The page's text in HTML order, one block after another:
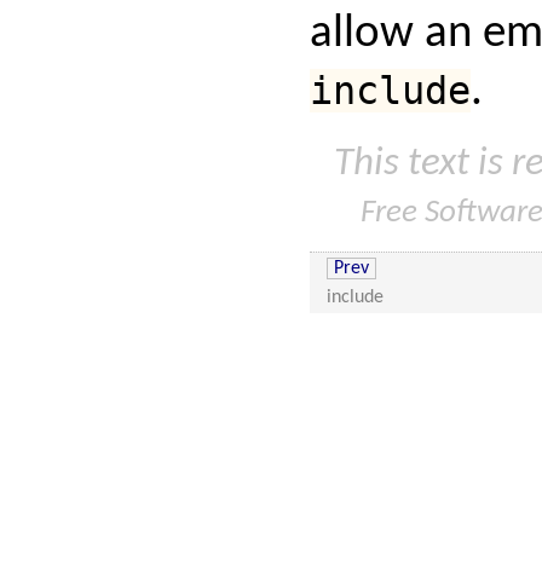
allow an
include.
This text is
Free
Prev
include